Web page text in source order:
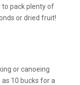
pack plenty of
or dried fruit!
or canoeing
10 bucks for a